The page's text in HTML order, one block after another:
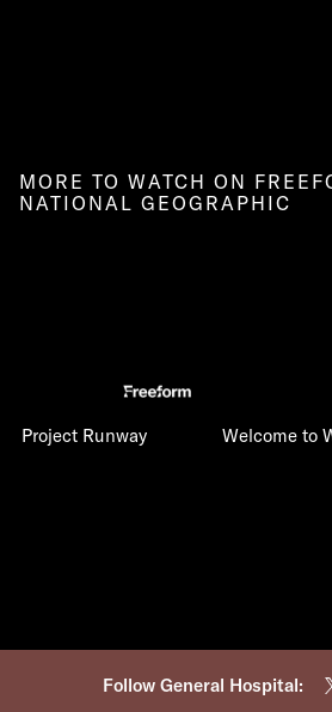
MORE TO WATCH ON
NATIONAL GEOGRAPHIC
Project Runway Welcome to
Follow General Hospital: